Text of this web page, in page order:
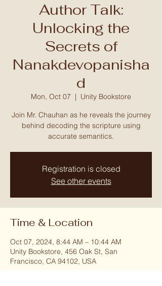
Author Talk:
Unlocking the
Secrets of
Nanakdevopanisha
d
Mon, Oct 07
  |
Unity Bookstore
Join Mr. Chauhan as he reveals the journey
behind decoding the scripture using
accurate semantics.
Registration is closed
See other events
Time & Location
Oct 07, 2024, 8:44 AM – 10:44 AM
Unity Bookstore, 456 Oak St, San
Francisco, CA 94102, USA